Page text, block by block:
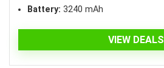
Battery: 3240 mAh
VIEW DEALS